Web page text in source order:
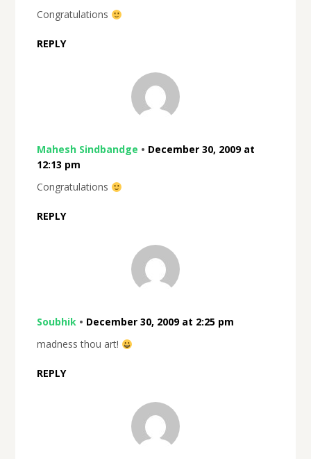
Congratulations
REPLY
Mahesh Sindbandge • December 30, 2009 at
12:13 pm
Congratulations
REPLY
Soubhik• December 30, 2009 at 2:25 pm
madness thou art!
REPLY